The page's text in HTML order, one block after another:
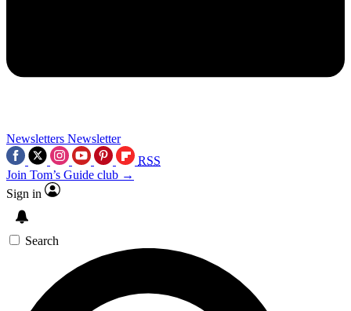
Newsletters Newsletter
RSS
Join Tom’s Guide club →
Sign in
Search